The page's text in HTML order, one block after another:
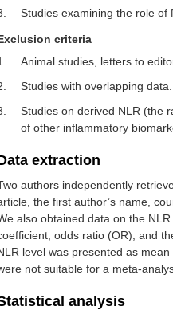
Studies examining the role of
criteria
Animal studies, letters to
Studies with overlapping data.
Studies on derived NLR (the
of other inflammatory
extraction
authors independently
the first author’s name,
also obtained data on the
odds ratio (OR), and
level was presented as
not suitable for a meta-
analysis